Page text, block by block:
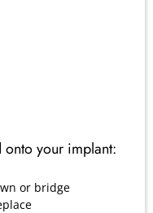
onto your implant:
or bridge